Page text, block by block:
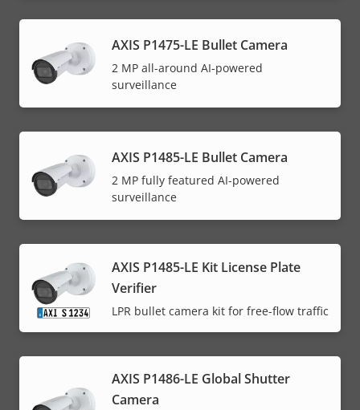
AXIS P1475-LE Bullet Camera
2 MP all-around AI-powered
surveillance
AXIS P1485-LE Bullet Camera
2 MP fully featured AI-powered
surveillance
AXIS P1485-LE Kit License Plate
Verifier
LPR bullet camera kit for free-flow traffic
AXIS P1486-LE Global Shutter
Camera